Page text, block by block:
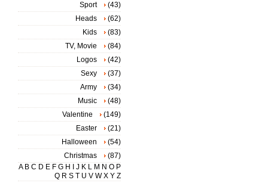
Sport
(43)
Heads
(62)
Kids
(83)
TV, Movie
(84)
Logos
(42)
Sexy
(37)
Army
(34)
Music
(48)
Valentine
(149)
Easter
(21)
Halloween
(54)
Christmas
(87)
A B C D E F G H J K L M N O P
Q R S T U V W X Y Z